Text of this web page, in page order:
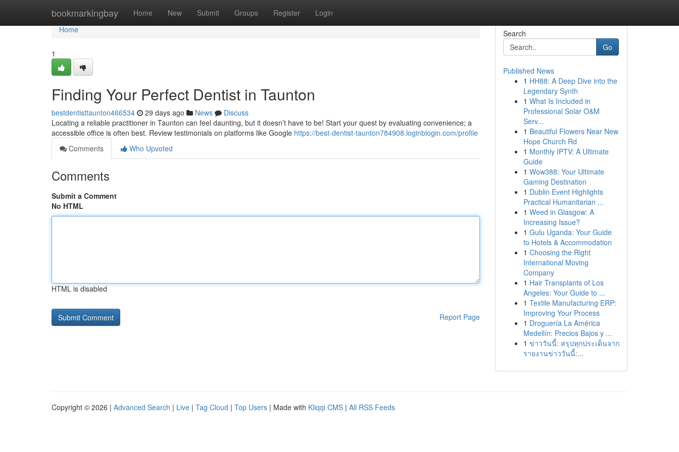
bookmarkingbay Home New Submit Groups Register Login
Home
Home
1
Finding Your Perfect Dentist in Taunton
bestdentisttaunton466534 29 days ago News
Discuss
Locating a reliable practitioner in Taunton can feel daunting, but it doesn’t have to be! Start your quest by evaluating convenience; a
accessible office is often best. Review testimonials on platforms like Google https://best-dentist-taunton784908.loginblogin.com/profile
Comments
Who Upvoted
Comments
Submit a Comment
No HTML
HTML is disabled
Report Page
Search
Go
Published News
1 HH88: A Deep Dive into the
Legendary Synth
1 What Is Included in
Professional Solar O&M
Serv...
1 Beautiful Flowers Near New
Hope Church Rd
1 Monthly IPTV: A Ultimate
Guide
1 Wow388: Your Ultimate
Gaming Destination
1 Dublin Event Highlights
Practical Humanitarian ...
1 Weed in Glasgow: A
Increasing Issue?
1 Gulu Uganda: Your Guide
to Hotels & Accommodation
1 Choosing the Right
International Moving
Company
1 Hair Transplants of Los
Angeles: Your Guide to ...
1 Textile Manufacturing ERP:
Improving Your Process
1 Droguería La América
Medellín: Precios Bajos y ...
1 ข่าววันนี้: สรุปทุกประเด็นจาก
รายงานข่าววันนี้:...
Copyright © 2026 | Advanced Search | Live | Tag Cloud | Top Users | Made with Kliqqi CMS | All RSS Feeds